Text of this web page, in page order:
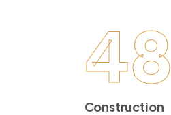
48
Construction